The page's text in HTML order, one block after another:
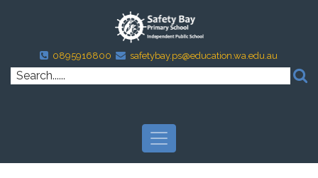
0895916800 safetybay.ps@education.wa.edu.au